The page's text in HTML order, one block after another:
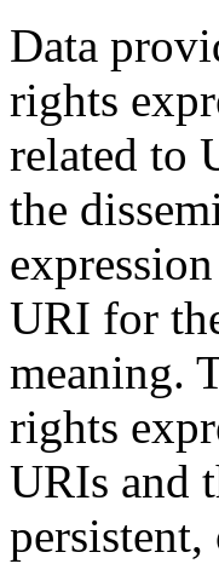
Data
rights
related to
the
URI for
meaning.
rights
URIs and